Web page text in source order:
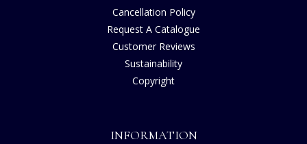
Cancellation Policy
Request A Catalogue
Customer Reviews
Sustainability
Copyright
INFORMATION